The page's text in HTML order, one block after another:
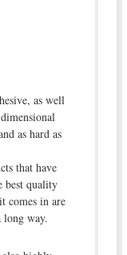
as well
as hard as
that have
best quality
comes in are
long way.